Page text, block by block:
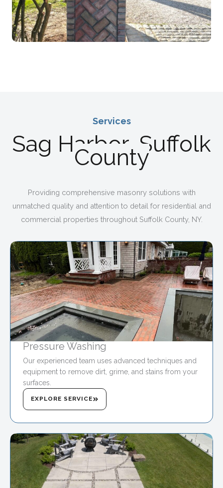
Services
Expert Masonry For Homes & Businesses Across
Sag Harbor, Suffolk
County
Providing comprehensive masonry solutions with
unmatched quality and attention to detail for residential and
commercial properties throughout Suffolk County, NY.
Pressure Washing
Our experienced team uses advanced techniques and
equipment to remove dirt, grime, and stains from your
surfaces.
EXPLORE SERVICE